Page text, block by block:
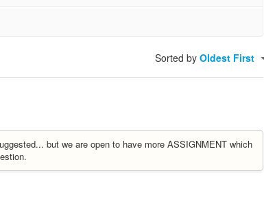
Sorted byOldest First
but we are open to have more ASSIGNMENT which